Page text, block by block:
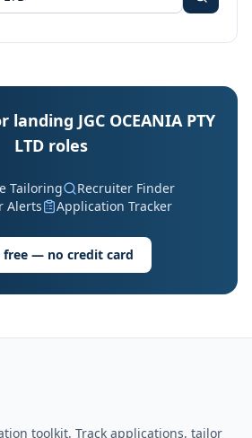
JGC OCEANIA PTY
LTD roles
Tailoring
Recruiter Finder
Alerts
Application Tracker
free — no credit card
toolkit. Track applications, tailor